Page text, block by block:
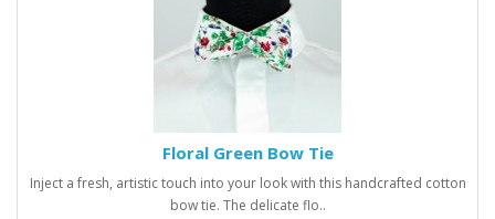
Floral Green Bow Tie
Inject a fresh, artistic touch into your look with this handcrafted cotton
bow tie. The delicate flo..